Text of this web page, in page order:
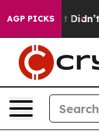
AGP PICKS
Well, it Didn’t As